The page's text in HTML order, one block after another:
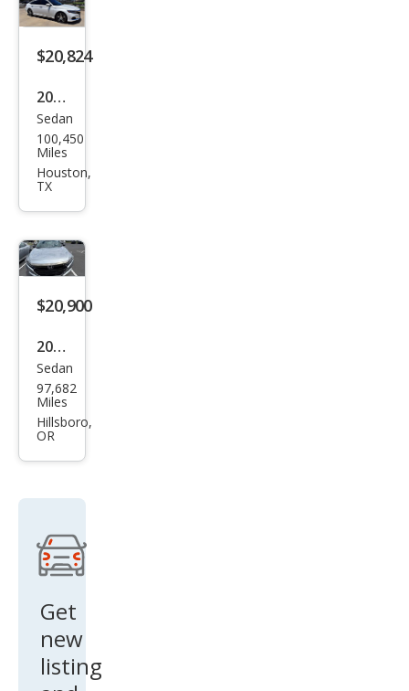
EX-L
$20,824
2022
Hon
da
Acc
rid
Tou
ring
Sedan
100,450
Miles
Houston,
TX
$20,900
2022
Hon
da
Acc
rid
t
Sedan
97,682
Miles
Hillsboro,
OR
Get
new
listing